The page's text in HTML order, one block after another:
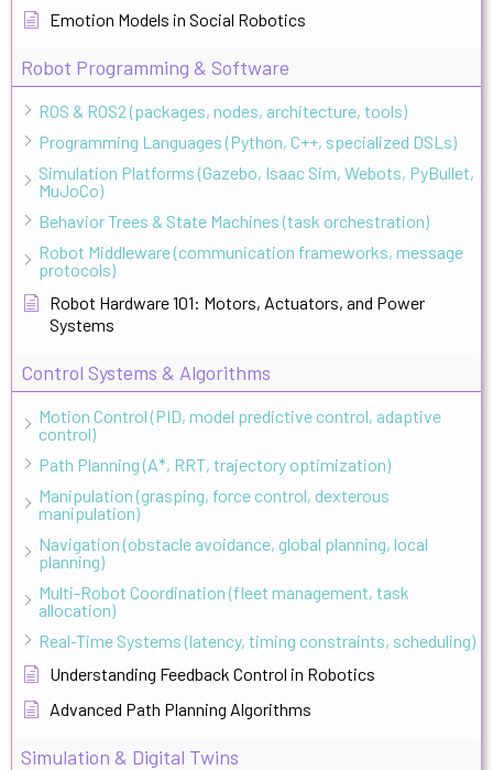
Emotion Models in Social Robotics
Robot Programming & Software
ROS & ROS2 (packages, nodes, architecture, tools)
Programming Languages (Python, C++, specialized DSLs)
Simulation Platforms (Gazebo, Isaac Sim, Webots, PyBullet,
MuJoCo)
Behavior Trees & State Machines (task orchestration)
Robot Middleware (communication frameworks, message
protocols)
Robot Hardware 101: Motors, Actuators, and Power
Systems
Control Systems & Algorithms
Motion Control (PID, model predictive control, adaptive
control)
Path Planning (A*, RRT, trajectory optimization)
Manipulation (grasping, force control, dexterous
manipulation)
Navigation (obstacle avoidance, global planning, local
planning)
Multi-Robot Coordination (fleet management, task
allocation)
Real-Time Systems (latency, timing constraints, scheduling)
Understanding Feedback Control in Robotics
Advanced Path Planning Algorithms
Simulation & Digital Twins